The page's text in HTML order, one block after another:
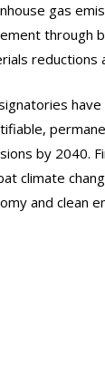
gas
through
reductions
by 2040.
climate
and clean